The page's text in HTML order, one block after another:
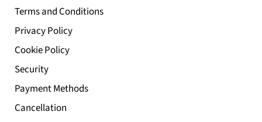
Terms and Conditions
Privacy Policy
Cookie Policy
Security
Payment Methods
Cancellation